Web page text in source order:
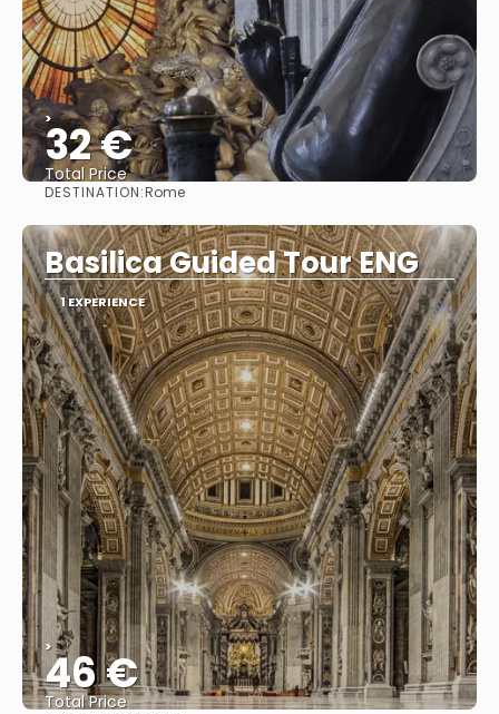
>
32 €
Total Price
DESTINATION:Rome
Basilica Guided Tour ENG
1 EXPERIENCE
>
46 €
Total Price